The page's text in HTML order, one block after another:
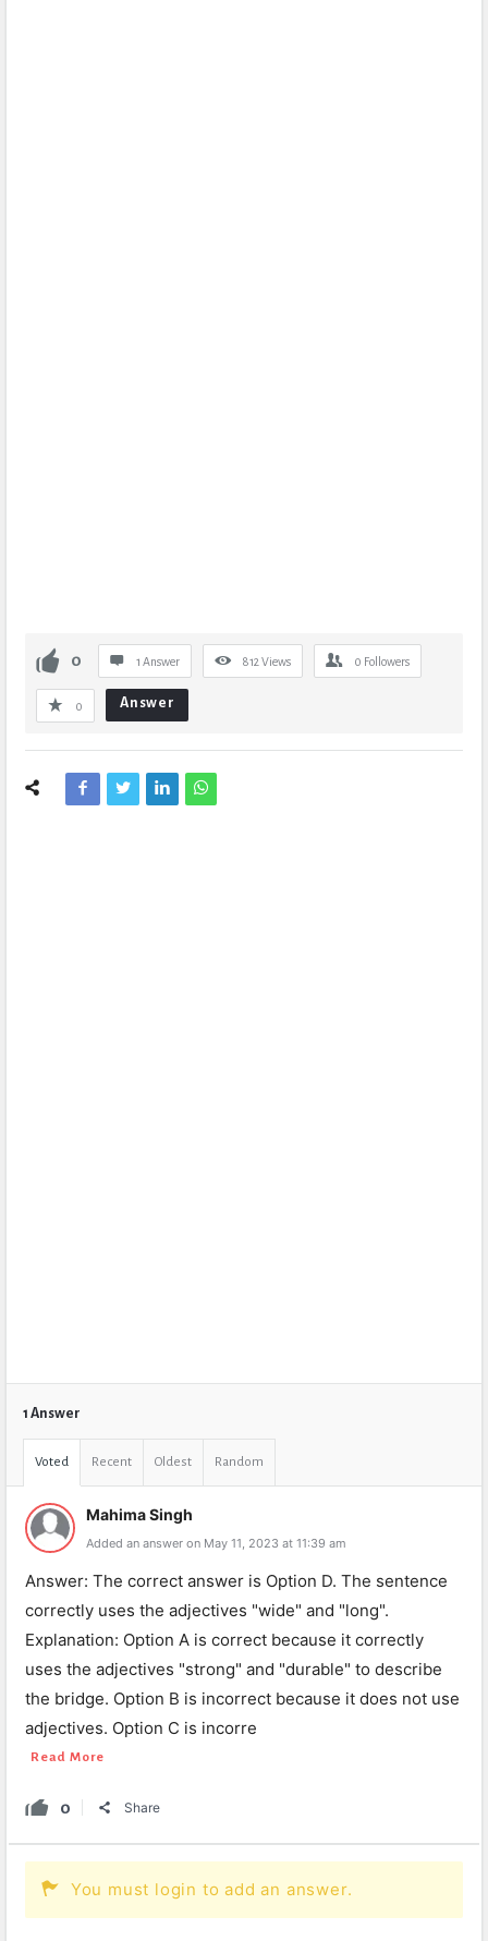
0 1 Answer 812 Views 0 Followers
0 Answer
1 Answer
Voted Recent Oldest Random
Mahima Singh
Added an answer on May 11, 2023 at 11:39 am
Answer: The correct answer is Option D. The sentence
correctly uses the adjectives "wide" and "long".
Explanation: Option A is correct because it correctly
uses the adjectives "strong" and "durable" to describe
the bridge. Option B is incorrect because it does not use
adjectives. Option C is incorre
Read More
0 Share
You must login to add an answer.